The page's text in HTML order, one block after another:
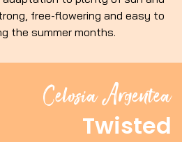
free-flowering and easy to
the summer months.
Celosia Argentea
Twisted